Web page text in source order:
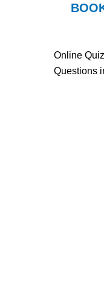
Online
Questions